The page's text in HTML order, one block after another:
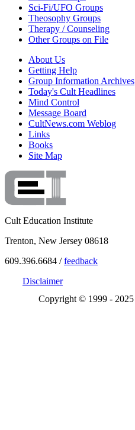
Sci-Fi/UFO Groups
Theosophy Groups
Therapy / Counseling
Other Groups on File
About Us
Getting Help
Group Information Archives
Today's Cult Headlines
Mind Control
Message Board
CultNews.com Weblog
Links
Books
Site Map
Cult Education Institute
Trenton, New Jersey 08618
609.396.6684 /feedback
Disclaimer
Copyright © 1999 - 2025